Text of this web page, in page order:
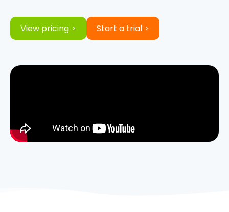
View pricing Start a trial